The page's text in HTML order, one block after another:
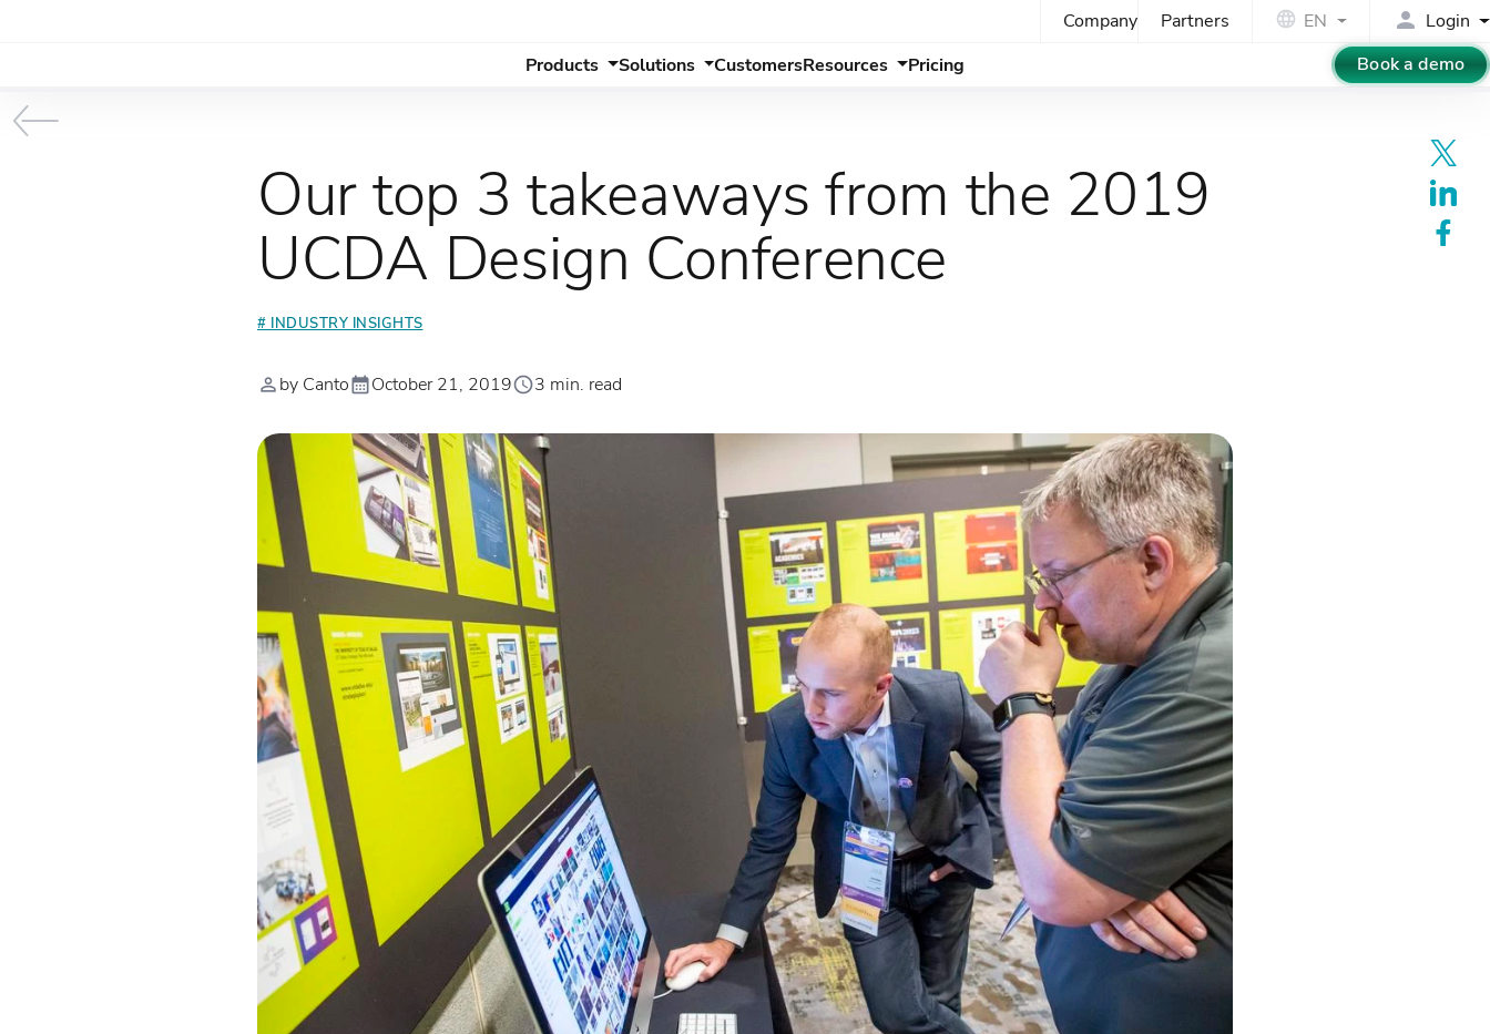
Company Partners EN
Login
Products
Solutions CustomersResources Pricing Book a demo
Our top 3 takeaways from the 2019
UCDA Design Conference
# INDUSTRY INSIGHTS
by Canto October 21, 2019 3 min. read